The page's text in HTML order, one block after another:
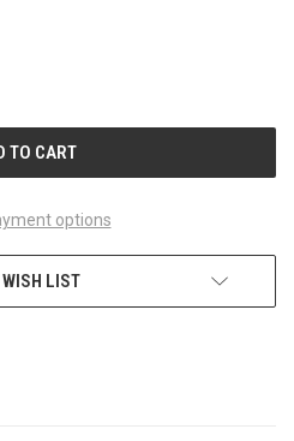
options
LIST